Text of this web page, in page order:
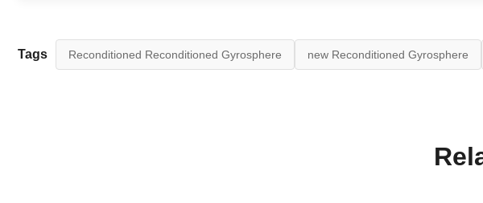
Tags Reconditioned Reconditioned Gyrosphere new Reconditioned Gyrosphere